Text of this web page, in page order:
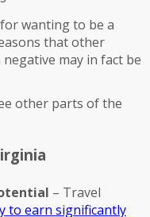
wanting to be a
that other
may in fact be
other parts of the
– Travel
to earn significantly